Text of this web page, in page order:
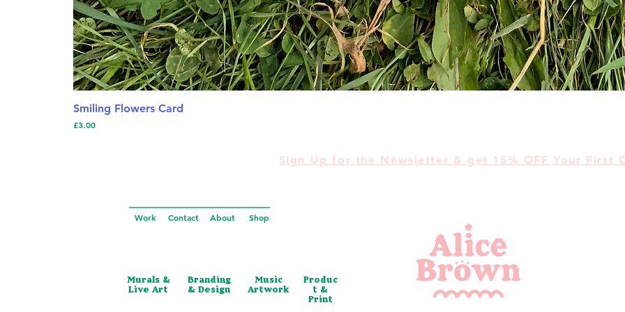
Smiling Flowers Card
Price
£3.00
Sign Up for the Newsletter & get 15% OFF Your First
Work Contact About Shop
Murals &
Live Art
Branding
& Design
Music
Artwork
Produc
t &
Print